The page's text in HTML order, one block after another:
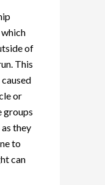
of
This
or
groups
they
to
can